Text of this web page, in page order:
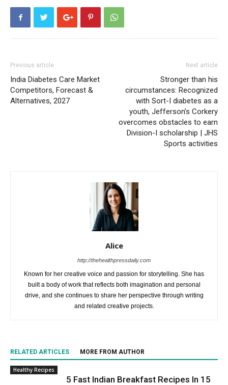
Previous article
India Diabetes Care Market
Competitors, Forecast &
Alternatives, 2027
Next article
Stronger than his
circumstances: Recognized
with Sort-I diabetes as a
youth, Jefferson’s Corkery
overcomes obstacles to earn
Division-I scholarship | JHS
Sports activities
Alice
http://thehealthpressdaily.com
Known for her creative voice and passion for storytelling. She has
built a body of work that reflects both imagination and personal
drive, and she continues to share her perspective through writing
and related creative projects.
RELATED ARTICLES MORE FROM AUTHOR
Healthy Recipes
5 Fast Indian Breakfast Recipes In 15